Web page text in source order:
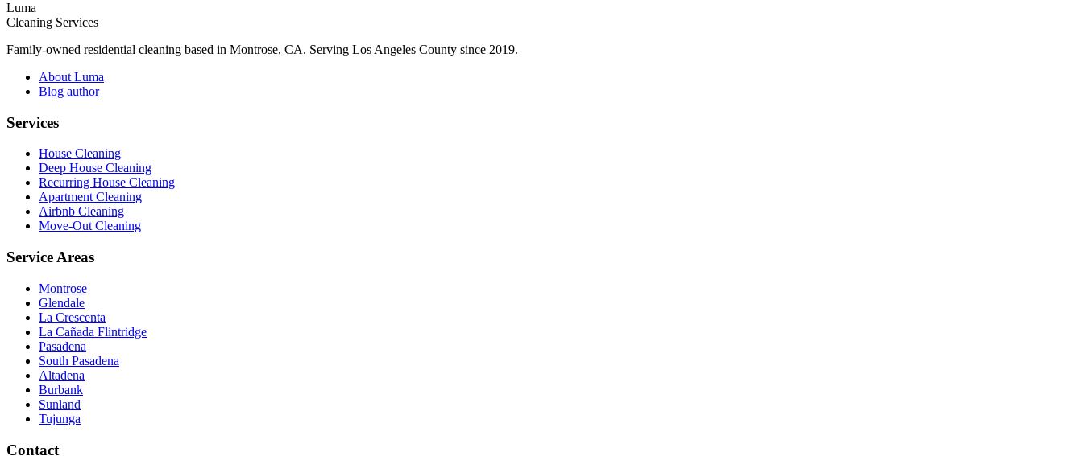
Luma
Cleaning Services
Family-owned residential cleaning based in Montrose, CA. Serving Los Angeles County since 2019.
About Luma
Blog author
Services
House Cleaning
Deep House Cleaning
Recurring House Cleaning
Apartment Cleaning
Airbnb Cleaning
Move-Out Cleaning
Service Areas
Montrose
Glendale
La Crescenta
La Cañada Flintridge
Pasadena
South Pasadena
Altadena
Burbank
Sunland
Tujunga
Contact